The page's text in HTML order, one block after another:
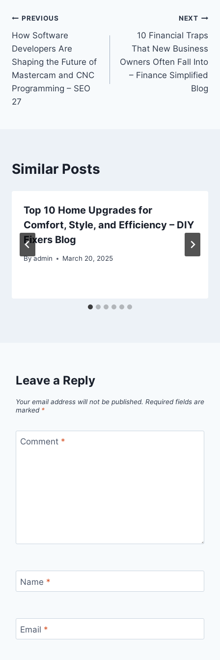
Post
navigation
PREVIOUS
How Software
Developers Are
Shaping the Future of
Mastercam and CNC
Programming – SEO
27
NEXT
10 Financial Traps
That New Business
Owners Often Fall Into
– Finance Simplified
Blog
Similar Posts
Top 10 Home Upgrades for
Comfort, Style, and Efficiency – DIY
Fixers Blog
Byadmin March 20, 2025
Leave a Reply
Your email address will not be published. Required fields are
marked *
Comment *
Name *
Email *